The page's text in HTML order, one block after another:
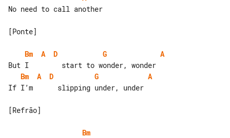
No need to call another
[Ponte]
Bm A D G
A
Bm
A D G
A
If I’m      slipping under, under
[Refrão]
Bm